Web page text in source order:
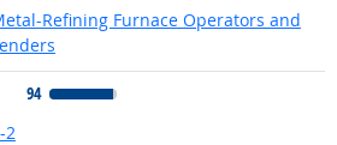
Refining Furnace Operators and
94
2